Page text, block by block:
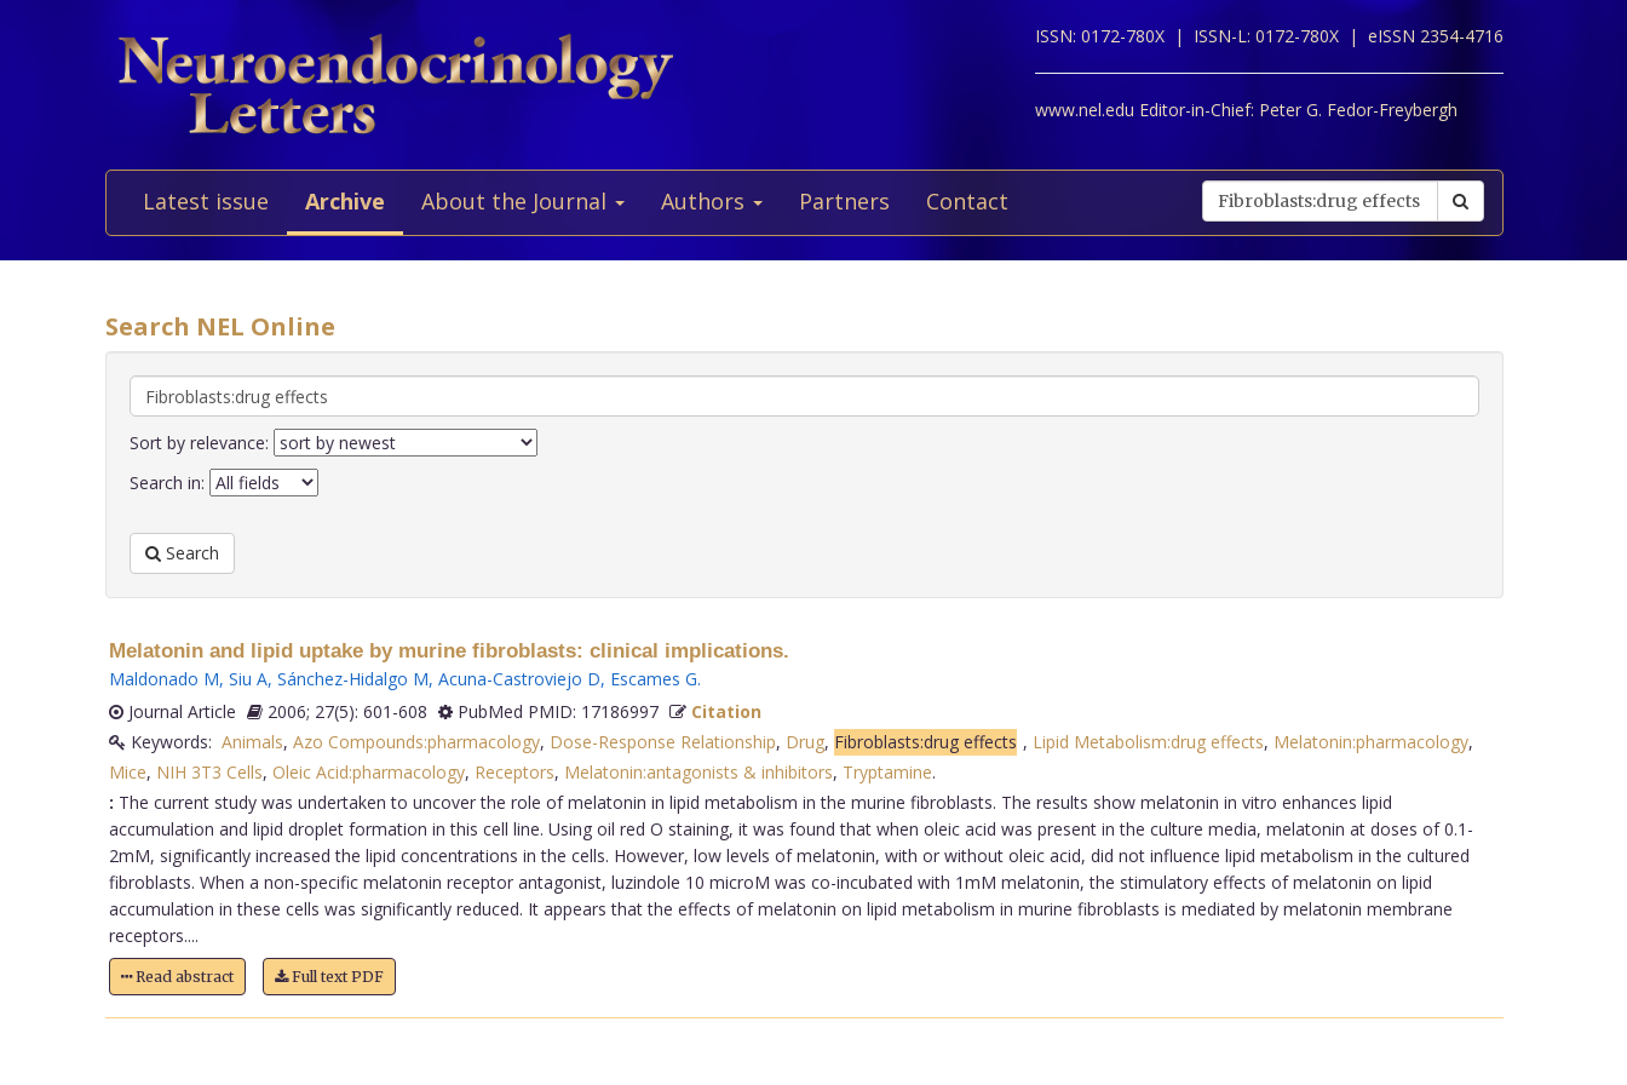
ISSN: 0172-780X | ISSN-L: 0172-780X | eISSN 2354-4716
www.nel.edu Editor-in-Chief: Peter G. Fedor-Freybergh
Latest issue Archive About the Journal Authors Partners Contact
Search NEL Online
Sort by relevance:
Search in:
Search
Melatonin and lipid uptake by murine fibroblasts: clinical implications.
Maldonado M, Siu A, Sánchez-Hidalgo M, Acuna-Castroviejo D, Escames G.
Journal Article
2006; 27(5): 601-608 PubMed PMID: 17186997
Citation
Keywords: Animals, Azo Compounds:pharmacology, Dose-Response Relationship, Drug, Fibroblasts:drug effects , Lipid Metabolism:drug effects, Melatonin:pharmacology,
Mice, NIH 3T3 Cells, Oleic Acid:pharmacology, Receptors, Melatonin:antagonists & inhibitors, Tryptamine.
: The current study was undertaken to uncover the role of melatonin in lipid metabolism in the murine fibroblasts. The results show melatonin in vitro enhances lipid
accumulation and lipid droplet formation in this cell line. Using oil red O staining, it was found that when oleic acid was present in the culture media, melatonin at doses of 0.1-
2mM, significantly increased the lipid concentrations in the cells. However, low levels of melatonin, with or without oleic acid, did not influence lipid metabolism in the cultured
fibroblasts. When a non-specific melatonin receptor antagonist, luzindole 10 microM was co-incubated with 1mM melatonin, the stimulatory effects of melatonin on lipid
accumulation in these cells was significantly reduced. It appears that the effects of melatonin on lipid metabolism in murine fibroblasts is mediated by melatonin membrane
receptors....
Read abstract Full text PDF